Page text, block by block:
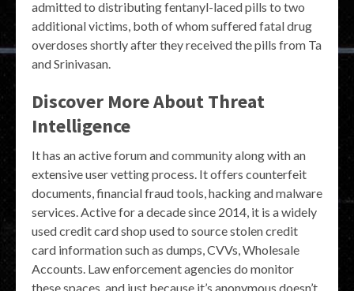
admitted to distributing fentanyl-laced pills to two
additional victims, both of whom suffered fatal drug
overdoses shortly after they received the pills from Ta
and Srinivasan.
Discover More About Threat
Intelligence
It has an active forum and community along with an
extensive user vetting process. It offers counterfeit
documents, financial fraud tools, hacking and malware
services. Active for a decade since 2014, it is a widely
used credit card shop used to source stolen credit
card information such as dumps, CVVs, Wholesale
Accounts. Law enforcement agencies do monitor
these spaces, and just because it’s anonymous doesn’t